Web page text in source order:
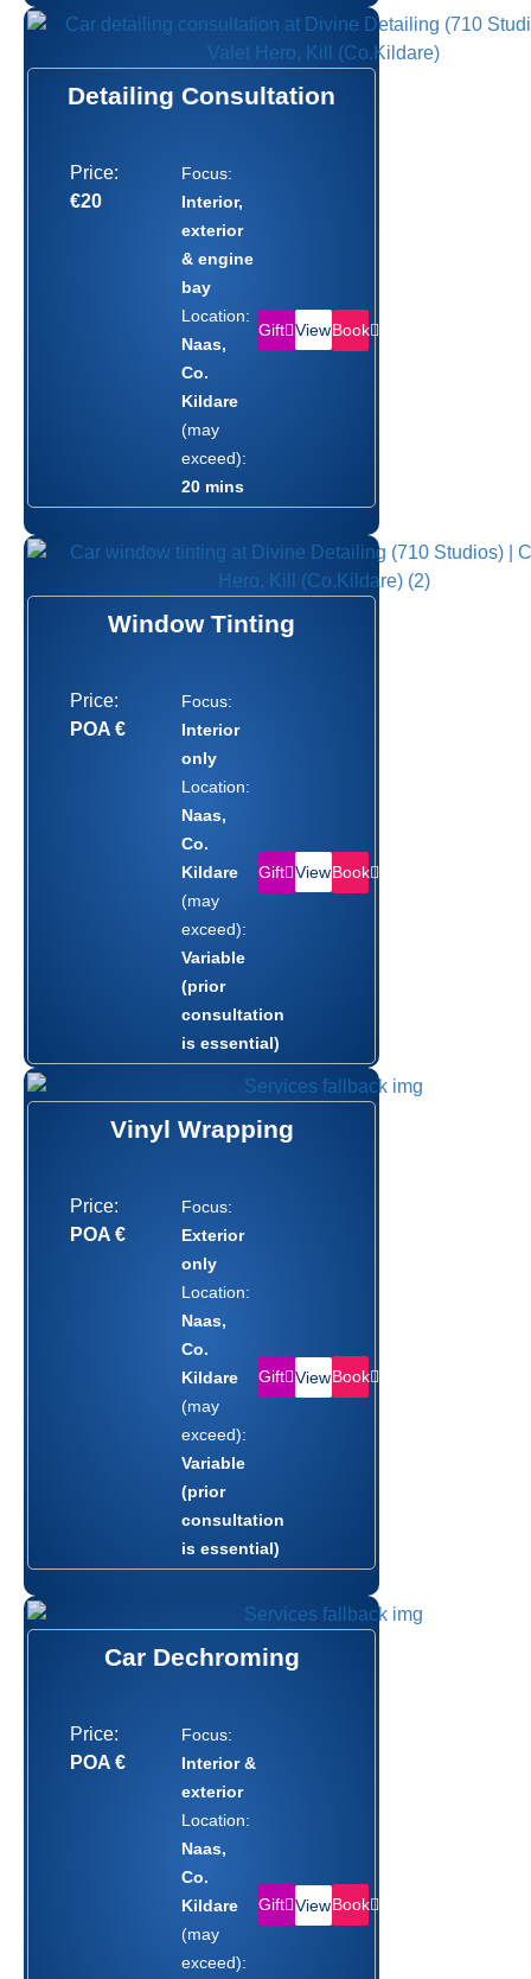
Detailing Consultation
Price:
€20
Focus:
Interior,
exterior
& engine
bay
Location:
Naas,
Co.
Kildare
(may
exceed):
20 mins
Gift ViewBook
Window Tinting
Price:
POA €
Focus:
Interior
only
Location:
Naas,
Co.
Kildare
(may
exceed):
Variable
(prior
consultation
is essential)
Gift ViewBook
Vinyl Wrapping
Price:
POA €
Focus:
Exterior
only
Location:
Naas,
Co.
Kildare
(may
exceed):
Variable
(prior
consultation
is essential)
Gift ViewBook
Car Dechroming
Price:
POA €
Focus:
Interior &
exterior
Location:
Naas,
Co.
Kildare
(may
exceed):
Gift ViewBook